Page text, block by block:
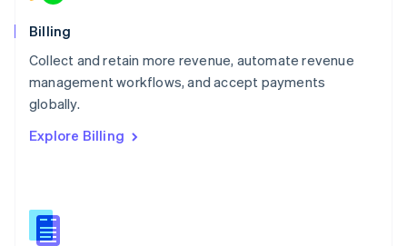
Billing
Collect and retain more revenue, automate revenue
management workflows, and accept payments
globally.
Explore Billing
Norway
English
English
Portugal
Português
English
English
Slovenia